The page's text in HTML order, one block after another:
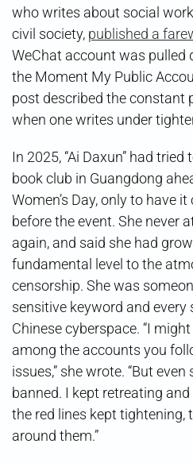
who writes about social
civil society, published a
WeChat account was pulled
the Moment My Public
post described the constant
when one writes under
In 2025, “Ai Daxun” had
book club in Guangdong
Women’s Day, only to have
before the event. She never
again, and said she had
fundamental level to the
censorship. She was
sensitive keyword and every
Chinese cyberspace. “I
among the accounts you
issues,” she wrote. “But
banned. I kept retreating
the red lines kept tightening,
around them.”